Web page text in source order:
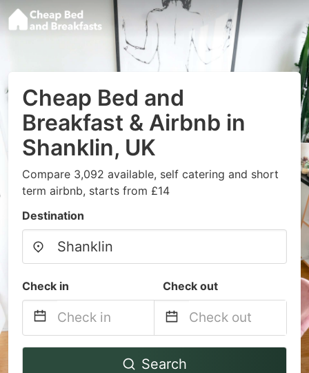
Cheap Bed and
Breakfast & Airbnb in
Shanklin, UK
Compare 3,092 available, self catering and short
term airbnb, starts from £14
Destination
Check in Check out
Navigate
Navigate
Search